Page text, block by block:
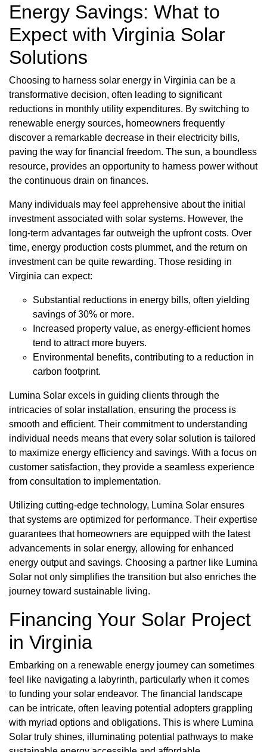
Energy Savings: What to
Expect with Virginia Solar
Solutions
Choosing to harness solar energy in Virginia can be a
transformative decision, often leading to significant
reductions in monthly utility expenditures. By switching to
renewable energy sources, homeowners frequently
discover a remarkable decrease in their electricity bills,
paving the way for financial freedom. The sun, a boundless
resource, provides an opportunity to harness power without
the continuous drain on finances.
Many individuals may feel apprehensive about the initial
investment associated with solar systems. However, the
long-term advantages far outweigh the upfront costs. Over
time, energy production costs plummet, and the return on
investment can be quite rewarding. Those residing in
Virginia can expect:
Substantial reductions in energy bills, often yielding
savings of 30% or more.
Increased property value, as energy-efficient homes
tend to attract more buyers.
Environmental benefits, contributing to a reduction in
carbon footprint.
Lumina Solar excels in guiding clients through the
intricacies of solar installation, ensuring the process is
smooth and efficient. Their commitment to understanding
individual needs means that every solar solution is tailored
to maximize energy efficiency and savings. With a focus on
customer satisfaction, they provide a seamless experience
from consultation to implementation.
Utilizing cutting-edge technology, Lumina Solar ensures
that systems are optimized for performance. Their expertise
guarantees that homeowners are equipped with the latest
advancements in solar energy, allowing for enhanced
energy output and savings. Choosing a partner like Lumina
Solar not only simplifies the transition but also enriches the
journey toward sustainable living.
Financing Your Solar Project
in Virginia
Embarking on a renewable energy journey can sometimes
feel like navigating a labyrinth, particularly when it comes
to funding your solar endeavor. The financial landscape
can be intricate, often leaving potential adopters grappling
with myriad options and obligations. This is where Lumina
Solar truly shines, illuminating potential pathways to make